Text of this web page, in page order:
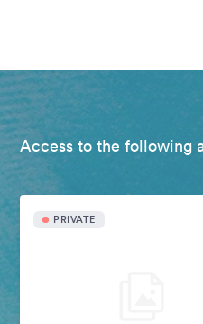
Access to the following
PRIVATE